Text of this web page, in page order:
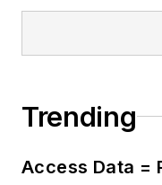
Trending
Access Data =